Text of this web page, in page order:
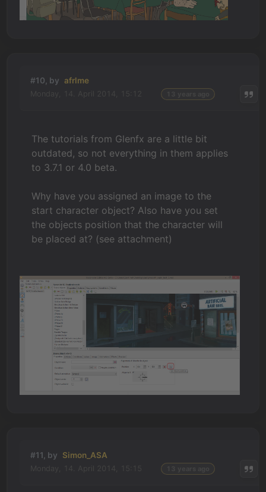
#10, by afrlme
The tutorials from Glenfx are a little bit
outdated, so not everything in them applies
to 3.7.1 or 4.0 beta.
Why have you assigned an image to the
start character object? Also have you set
the objects position that the character will
be placed at? (see attachment)
#11, by Simon_ASA